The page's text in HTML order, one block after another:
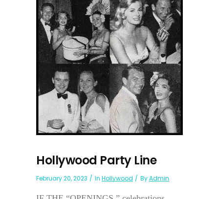
Hollywood Party Line
February 20, 2023 In Hollywood ByAdmin